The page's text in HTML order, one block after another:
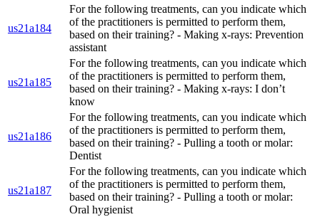
us21a184
For the following treatments, can you indicate which
of the practitioners is permitted to perform them,
based on their training? - Making x-rays: Prevention
assistant
us21a185
For the following treatments, can you indicate which
of the practitioners is permitted to perform them,
based on their training? - Making x-rays: I don’t
know
us21a186
For the following treatments, can you indicate which
of the practitioners is permitted to perform them,
based on their training? - Pulling a tooth or molar:
Dentist
us21a187
For the following treatments, can you indicate which
of the practitioners is permitted to perform them,
based on their training? - Pulling a tooth or molar:
Oral hygienist